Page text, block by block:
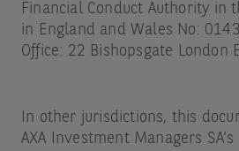
Financial Conduct Authority in
in England and Wales No:
Office: 22 Bishopsgate London
In other jurisdictions, this
AXA Investment Managers